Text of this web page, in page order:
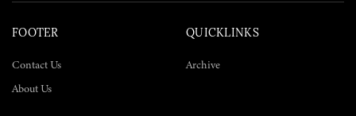
FOOTER
Contact Us
About Us
QUICKLINKS
Archive